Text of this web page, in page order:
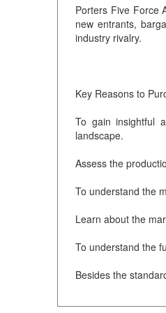
Porters Five Force
new entrants,
industry rivalry.
Key Reasons to
To gain insightful
landscape.
Assess the
To understand the
Learn about the
To understand the
Besides the